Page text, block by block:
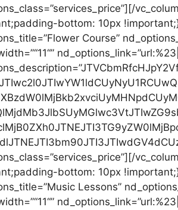
bottom: 10px
Course”
width=”“11“”
bottom: 10px
Lessons”
width=”“11“”